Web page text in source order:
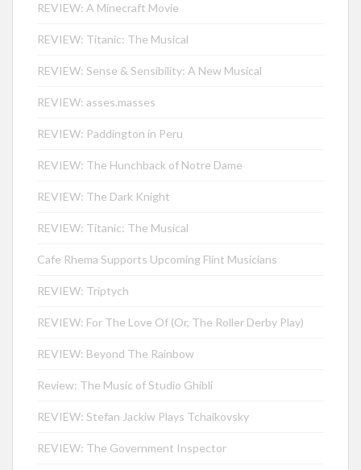
REVIEW: A Minecraft Movie
REVIEW: Titanic: The Musical
REVIEW: Sense & Sensibility: A New Musical
REVIEW: asses.masses
REVIEW: Paddington in Peru
REVIEW: The Hunchback of Notre Dame
REVIEW: The Dark Knight
REVIEW: Titanic: The Musical
Cafe Rhema Supports Upcoming Flint Musicians
REVIEW: Triptych
REVIEW: For The Love Of (Or, The Roller Derby Play)
REVIEW: Beyond The Rainbow
Review: The Music of Studio Ghibli
REVIEW: Stefan Jackiw Plays Tchaikovsky
REVIEW: The Government Inspector